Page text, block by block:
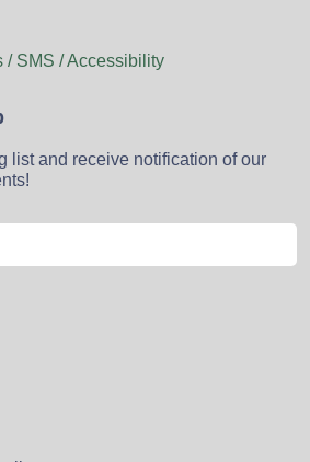
/ SMS / Accessibility
list and receive notification of our